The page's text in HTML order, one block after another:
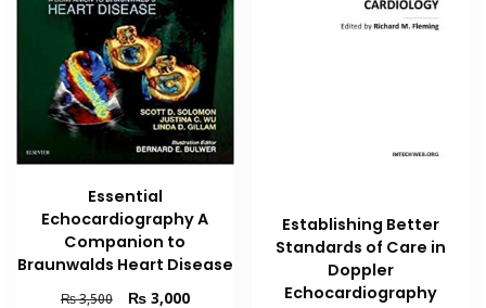
Essential
Echocardiography A
Companion to
Braunwalds Heart Disease
₨3,500
Original
₨3,000Current
Establishing Better
Standards of Care in
Doppler
Echocardiography